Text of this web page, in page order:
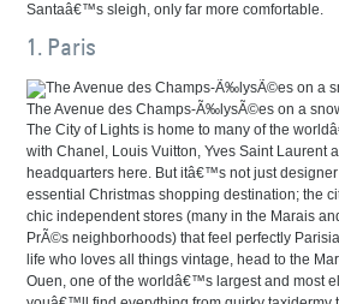
Santaâ€™s sleigh, only far more comfortable.
1. Paris
The Avenue des Champs-Ã‰lysÃ©es on a
The City of Lights is home to many of the
with Chanel, Louis Vuitton, Yves Saint Laurent
headquarters here. But itâ€™s not just
essential Christmas shopping destination; the
chic independent stores (many in the Marais
PrÃ©s neighborhoods) that feel perfectly
life who loves all things vintage, head to the
Ouen, one of the worldâ€™s largest and most